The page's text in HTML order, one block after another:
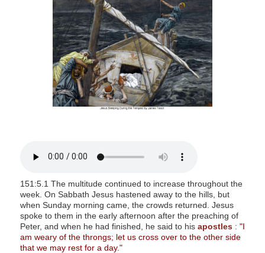
151:5.1 The multitude continued to increase throughout the
week. On Sabbath Jesus hastened away to the hills, but
when Sunday morning came, the crowds returned. Jesus
spoke to them in the early afternoon after the preaching of
Peter, and when he had finished, he said to his apostles: "I
am weary of the throngs; let us cross over to the other side
that we may rest for a day."